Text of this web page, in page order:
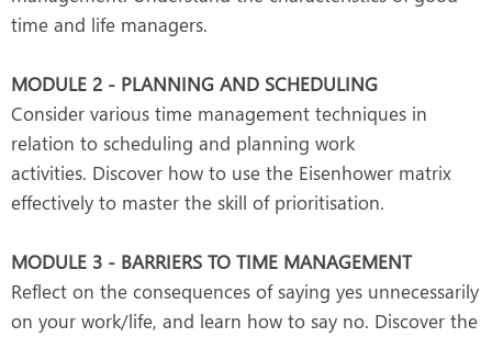
time and life managers.
MODULE 2 - PLANNING AND SCHEDULING
Consider various time management techniques in
relation to scheduling and planning work
activities. Discover how to use the Eisenhower matrix
effectively to master the skill of prioritisation.
MODULE 3 - BARRIERS TO TIME MANAGEMENT
Reflect on the consequences of saying yes unnecessarily
on your work/life, and learn how to say no. Discover the